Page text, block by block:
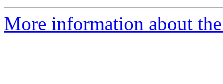
More information about